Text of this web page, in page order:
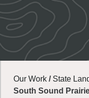
Our Work / State
South Sound